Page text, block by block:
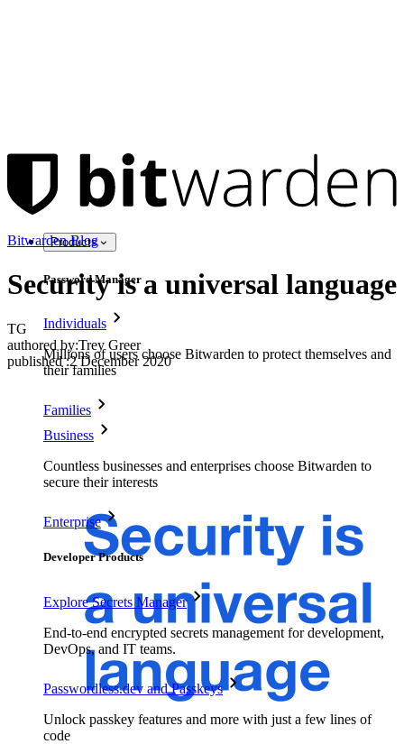
Products
Password Manager
Individuals
Millions of users choose Bitwarden to protect themselves and
their families
Families
Business
Countless businesses and enterprises choose Bitwarden to
secure their interests
Enterprise
Developer Products
Explore Secrets Manager
End-to-end encrypted secrets management for development,
DevOps, and IT teams.
Passwordless.dev and Passkeys
Unlock passkey features and more with just a few lines of
code
Bitwarden Blog
Security is a universal language
TG
authored by:Trey Greer
published:2 December 2020